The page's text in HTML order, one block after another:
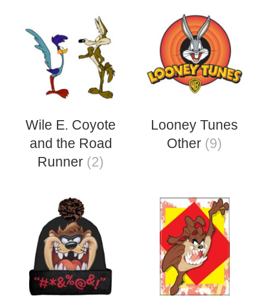
Wile E. Coyote
and the Road
Runner (2)
Looney Tunes
Other (9)